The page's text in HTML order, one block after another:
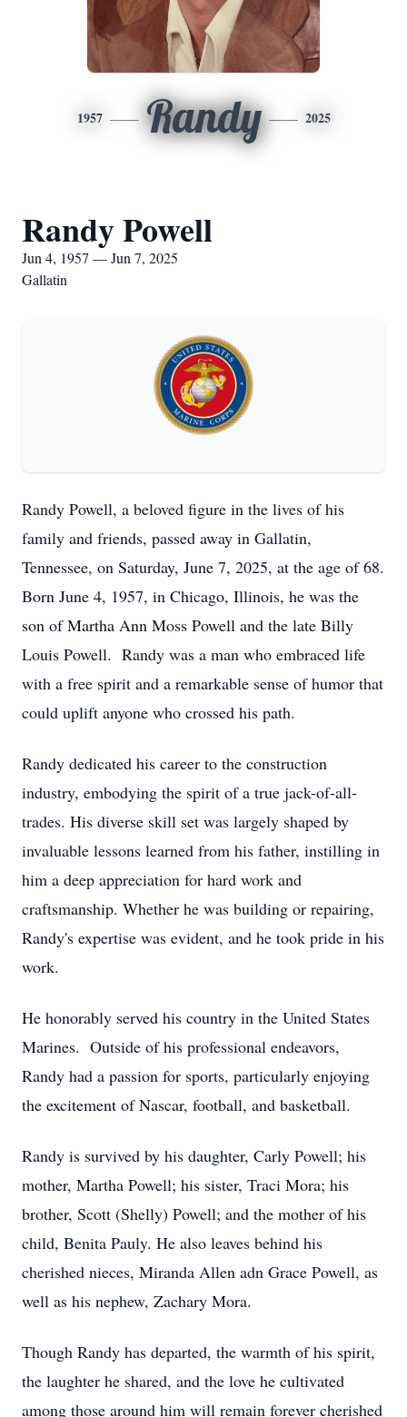
1957 Randy 2025
Randy Powell
Jun 4, 1957 — Jun 7, 2025
Gallatin
Randy Powell, a beloved figure in the lives of his
family and friends, passed away in Gallatin,
Tennessee, on Saturday, June 7, 2025, at the age of 68.
Born June 4, 1957, in Chicago, Illinois, he was the
son of Martha Ann Moss Powell and the late Billy
Louis Powell. Randy was a man who embraced life
with a free spirit and a remarkable sense of humor that
could uplift anyone who crossed his path.
Randy dedicated his career to the construction
industry, embodying the spirit of a true jack-of-all-
trades. His diverse skill set was largely shaped by
invaluable lessons learned from his father, instilling in
him a deep appreciation for hard work and
craftsmanship. Whether he was building or repairing,
Randy's expertise was evident, and he took pride in his
work.
He honorably served his country in the United States
Marines. Outside of his professional endeavors,
Randy had a passion for sports, particularly enjoying
the excitement of Nascar, football, and basketball.
Randy is survived by his daughter, Carly Powell; his
mother, Martha Powell; his sister, Traci Mora; his
brother, Scott (Shelly) Powell; and the mother of his
child, Benita Pauly. He also leaves behind his
cherished nieces, Miranda Allen adn Grace Powell, as
well as his nephew, Zachary Mora.
Though Randy has departed, the warmth of his spirit,
the laughter he shared, and the love he cultivated
among those around him will remain forever cherished